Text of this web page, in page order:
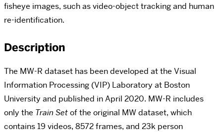
fisheye images, such as video-object tracking and human
re-identification.
Description
The MW-R dataset has been developed at the Visual
Information Processing (VIP) Laboratory at Boston
University and published in April 2020. MW-R includes
only the Train Setof the original MW dataset, which
contains 19 videos, 8572 frames, and 23k person